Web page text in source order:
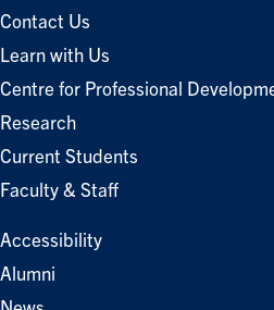
Contact Us
Learn with Us
Centre for Professional
Research
Current Students
Faculty & Staff
Accessibility
Alumni